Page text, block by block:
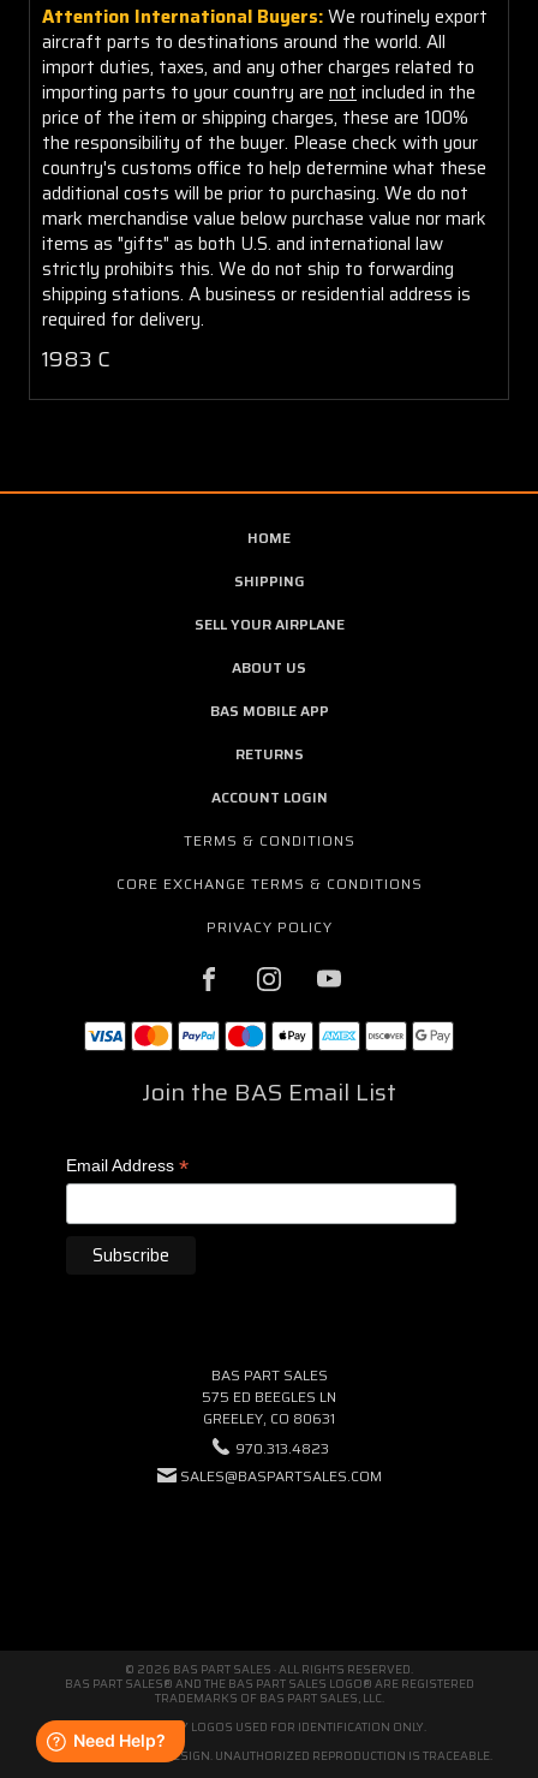
Attention International Buyers:We routinely export
aircraft parts to destinations around the world. All
import duties, taxes, and any other charges related to
importing parts to your country are not included in the
price of the item or shipping charges, these are 100%
the responsibility of the buyer. Please check with your
country's customs office to help determine what these
additional costs will be prior to purchasing. We do not
mark merchandise value below purchase value nor mark
items as "gifts" as both U.S. and international law
strictly prohibits this. We do not ship to forwarding
shipping stations. A business or residential address is
required for delivery.
1983 C
HOME
SHIPPING
SELL YOUR AIRPLANE
ABOUT US
BAS MOBILE APP
RETURNS
ACCOUNT LOGIN
TERMS & CONDITIONS
CORE EXCHANGE TERMS & CONDITIONS
PRIVACY POLICY
Join the BAS Email List
Email Address *
BAS PART SALES
575 ED BEEGLES LN
GREELEY, CO 80631
970.313.4823
SALES@BASPARTSALES.COM
© 2026 BAS PART SALES · ALL RIGHTS RESERVED.
BAS PART SALES® AND THE BAS PART SALES LOGO® ARE REGISTERED
TRADEMARKS OF BAS PART SALES, LLC.
THIRD-PARTY LOGOS USED FOR IDENTIFICATION ONLY.
WE'RE ORIGINAL BY DESIGN. UNAUTHORIZED REPRODUCTION IS TRACEABLE.